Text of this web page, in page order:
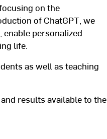
on the
of ChatGPT, we
personalized
life.
as well as teaching
results available to the